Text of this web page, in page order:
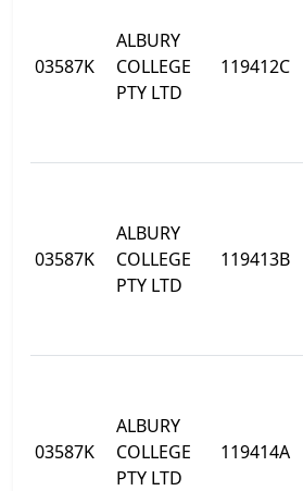
03587K
ALBURY
COLLEGE
PTY LTD
119412C
03587K
ALBURY
COLLEGE
PTY LTD
119413B
03587K
ALBURY
COLLEGE
PTY LTD
119414A